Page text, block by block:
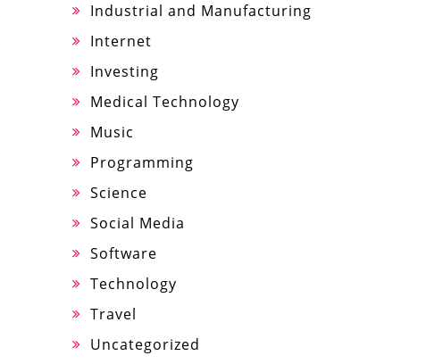
Industrial and Manufacturing
Internet
Investing
Medical Technology
Music
Programming
Science
Social Media
Software
Technology
Travel
Uncategorized